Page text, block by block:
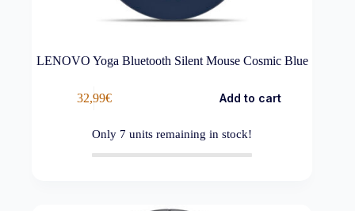
LENOVO Yoga Bluetooth Silent Mouse Cosmic Blue
32,99€ Add to cart
Only 7 units remaining in stock!